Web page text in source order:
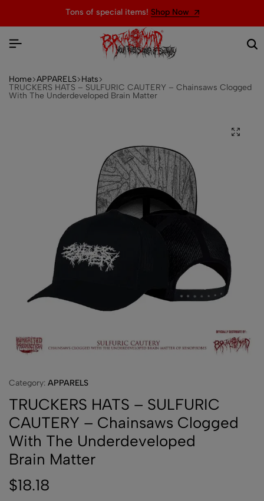
Tons of special items! Shop Now
Home APPARELS Hats
TRUCKERS HATS – SULFURIC CAUTERY – Chainsaws Clogged
With The Underdeveloped Brain Matter
Category: APPARELS
TRUCKERS HATS – SULFURIC
CAUTERY – Chainsaws Clogged
With The Underdeveloped
Brain Matter
$18.18